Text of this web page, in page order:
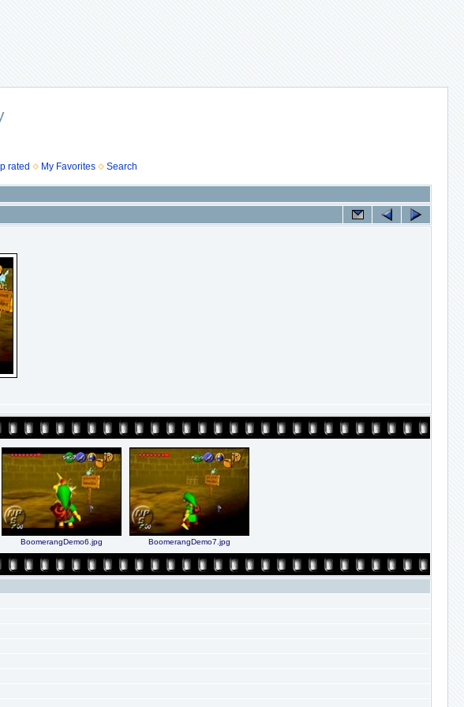
rated My Favorites Search
BoomerangDemo6.jpg BoomerangDemo7.jpg